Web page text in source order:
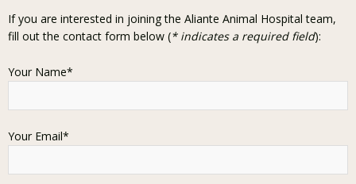
If you are interested in joining the Aliante Animal Hospital team,
fill out the contact form below (* indicates a required field):
Your Name*
Your Email*